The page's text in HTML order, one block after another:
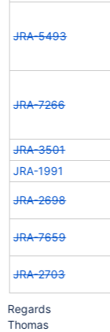
JRA-5493
JRA-7266
JRA-3501
JRA-1991
JRA-2698
JRA-7659
JRA-2703
Regards
Thomas